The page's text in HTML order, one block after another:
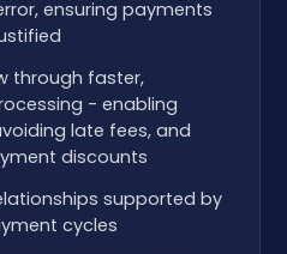
ensuring payments
through faster,
- enabling
late fees, and
discounts
supported by
cycles